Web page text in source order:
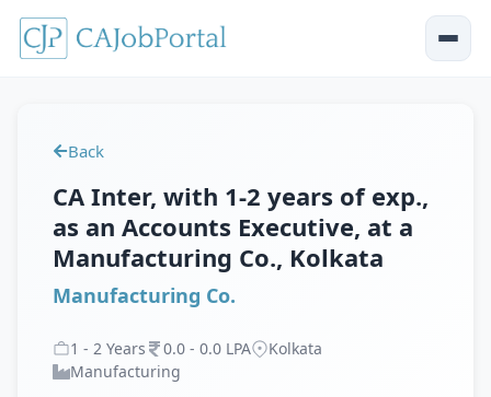
Back
CA Inter, with 1-2 years of exp.,
as an Accounts Executive, at a
Manufacturing Co., Kolkata
Manufacturing Co.
1 - 2 Years 0.0 - 0.0 LPA
Kolkata
Manufacturing